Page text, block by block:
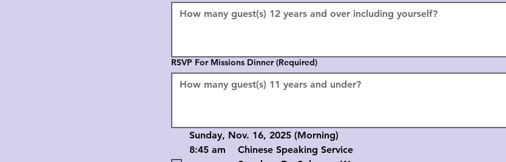
RSVP For Missions Dinner (Required)
Sunday, Nov. 16, 2025 (Morning)
8:45 am	Chinese Speaking Service